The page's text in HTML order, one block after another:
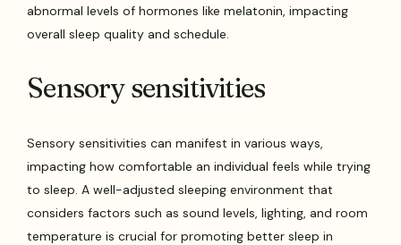
abnormal levels of hormones like melatonin, impacting
overall sleep quality and schedule.
Sensory sensitivities
Sensory sensitivities can manifest in various ways,
impacting how comfortable an individual feels while trying
to sleep. A well-adjusted sleeping environment that
considers factors such as sound levels, lighting, and room
temperature is crucial for promoting better sleep in